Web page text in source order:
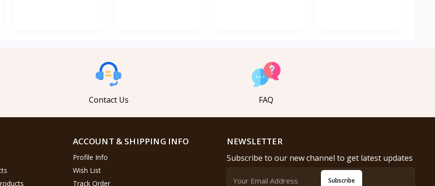
Contact Us FAQ
ACCOUNT & SHIPPING INFO
Profile Info
Wish List
Track Order
NEWSLETTER
Subscribe to our new channel to get latest updates
Subscribe